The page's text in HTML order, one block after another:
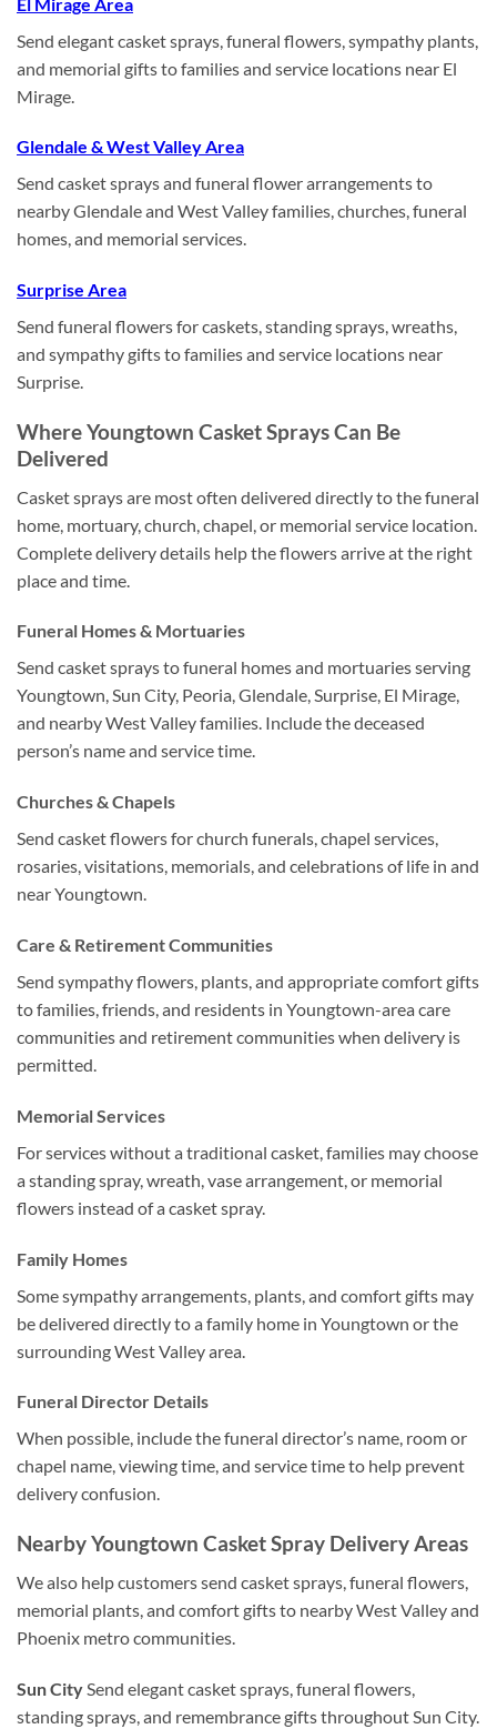
Send elegant casket sprays, funeral flowers, sympathy plants,
and memorial gifts to families and service locations near El
Mirage.
Glendale & West Valley Area
Send casket sprays and funeral flower arrangements to
nearby Glendale and West Valley families, churches, funeral
homes, and memorial services.
Surprise Area
Send funeral flowers for caskets, standing sprays, wreaths,
and sympathy gifts to families and service locations near
Surprise.
Where Youngtown Casket Sprays Can Be
Delivered
Casket sprays are most often delivered directly to the funeral
home, mortuary, church, chapel, or memorial service location.
Complete delivery details help the flowers arrive at the right
place and time.
Funeral Homes & Mortuaries
Send casket sprays to funeral homes and mortuaries serving
Youngtown, Sun City, Peoria, Glendale, Surprise, El Mirage,
and nearby West Valley families. Include the deceased
person’s name and service time.
Churches & Chapels
Send casket flowers for church funerals, chapel services,
rosaries, visitations, memorials, and celebrations of life in and
near Youngtown.
Care & Retirement Communities
Send sympathy flowers, plants, and appropriate comfort gifts
to families, friends, and residents in Youngtown-area care
communities and retirement communities when delivery is
permitted.
Memorial Services
For services without a traditional casket, families may choose
a standing spray, wreath, vase arrangement, or memorial
flowers instead of a casket spray.
Family Homes
Some sympathy arrangements, plants, and comfort gifts may
be delivered directly to a family home in Youngtown or the
surrounding West Valley area.
Funeral Director Details
When possible, include the funeral director’s name, room or
chapel name, viewing time, and service time to help prevent
delivery confusion.
Nearby Youngtown Casket Spray Delivery Areas
We also help customers send casket sprays, funeral flowers,
memorial plants, and comfort gifts to nearby West Valley and
Phoenix metro communities.
Sun City Send elegant casket sprays, funeral flowers,
standing sprays, and remembrance gifts throughout Sun City.